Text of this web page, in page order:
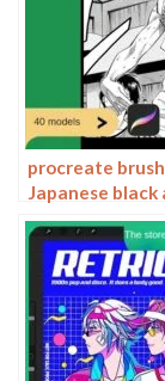
procreate
Japanese
cartoon anime
texture lines